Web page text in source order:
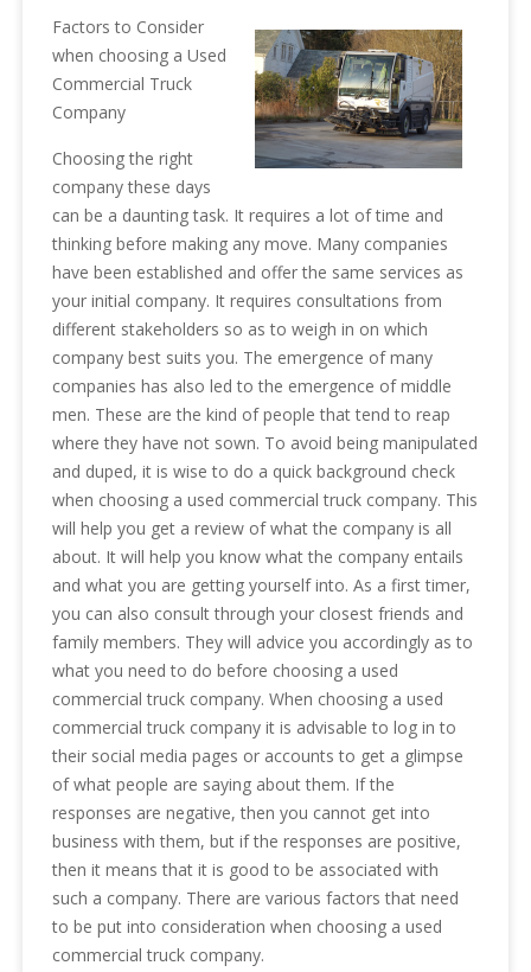
Factors to Consider
when choosing a Used
Commercial Truck
Company
Choosing the right
company these days
can be a daunting task. It requires a lot of time and
thinking before making any move. Many companies
have been established and offer the same services as
your initial company. It requires consultations from
different stakeholders so as to weigh in on which
company best suits you. The emergence of many
companies has also led to the emergence of middle
men. These are the kind of people that tend to reap
where they have not sown. To avoid being manipulated
and duped, it is wise to do a quick background check
when choosing a used commercial truck company. This
will help you get a review of what the company is all
about. It will help you know what the company entails
and what you are getting yourself into. As a first timer,
you can also consult through your closest friends and
family members. They will advice you accordingly as to
what you need to do before choosing a used
commercial truck company. When choosing a used
commercial truck company it is advisable to log in to
their social media pages or accounts to get a glimpse
of what people are saying about them. If the
responses are negative, then you cannot get into
business with them, but if the responses are positive,
then it means that it is good to be associated with
such a company. There are various factors that need
to be put into consideration when choosing a used
commercial truck company.